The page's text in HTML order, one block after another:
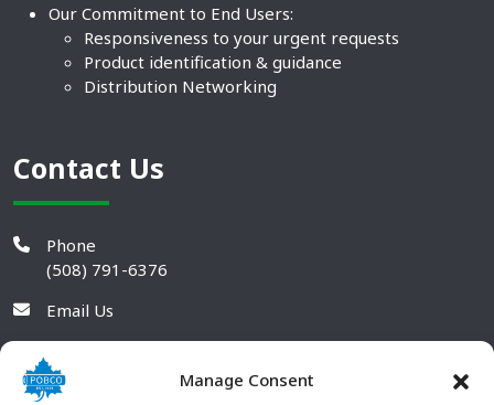
Manage Consent
Our Commitment to End Users:
Responsiveness to your urgent requests
Product identification & guidance
Distribution Networking
Contact Us
Phone
(508) 791-6376
Email Us